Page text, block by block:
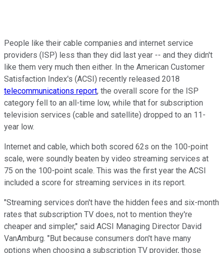
People like their cable companies and internet service
providers (ISP) less than they did last year -- and they didn't
like them very much then either. In the American Customer
Satisfaction Index's (ACSI) recently released 2018
telecommunications report, the overall score for the ISP
category fell to an all-time low, while that for subscription
television services (cable and satellite) dropped to an 11-
year low.
Internet and cable, which both scored 62s on the 100-point
scale, were soundly beaten by video streaming services at
75 on the 100-point scale. This was the first year the ACSI
included a score for streaming services in its report.
"Streaming services don't have the hidden fees and six-month
rates that subscription TV does, not to mention they're
cheaper and simpler," said ACSI Managing Director David
VanAmburg. "But because consumers don't have many
options when choosing a subscription TV provider, those